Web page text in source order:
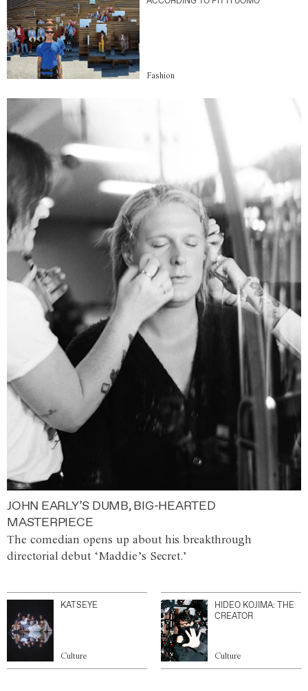
Fashion
JOHN EARLY’S DUMB, BIG-HEARTED
MASTERPIECE
The comedian opens up about his breakthrough
directorial debut ‘Maddie’s Secret.’
KATSEYE
Culture
HIDEO KOJIMA: THE
CREATOR
Culture